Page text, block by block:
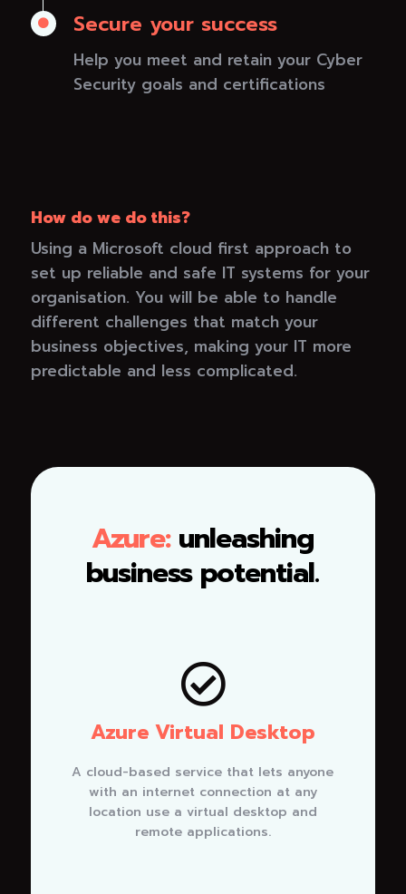
 Secure your success
Help you meet and retain your Cyber
Security goals and certifications
How do we do this?
Using a Microsoft cloud first approach to
set up reliable and safe IT systems for your
organisation. You will be able to handle
different challenges that match your
business objectives, making your IT more
predictable and less complicated.
Azure:unleashing
business potential.

Azure Virtual Desktop
A cloud-based service that lets anyone
with an internet connection at any
location use a virtual desktop and
remote applications.